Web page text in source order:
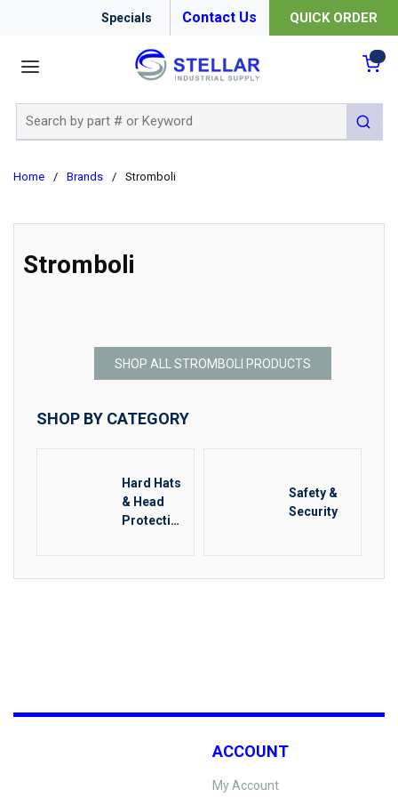
Specials Contact Us QUICK ORDER
submit
Home / Brands / Stromboli
Stromboli
SHOP ALL STROMBOLI PRODUCTS
SHOP BY CATEGORY
Hard Hats
& Head
Protectio
Safety &
Security
ACCOUNT
My Account